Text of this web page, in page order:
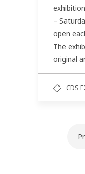
–
open
The
original
CDS